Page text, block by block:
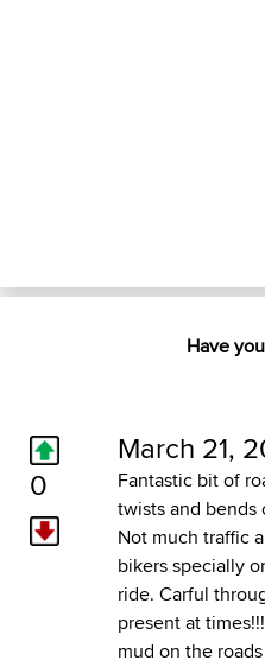
Have
0
March 21,
Fantastic bit of
twists and bends
Not much traffic
bikers specially
ride. Carful
present at
mud on the